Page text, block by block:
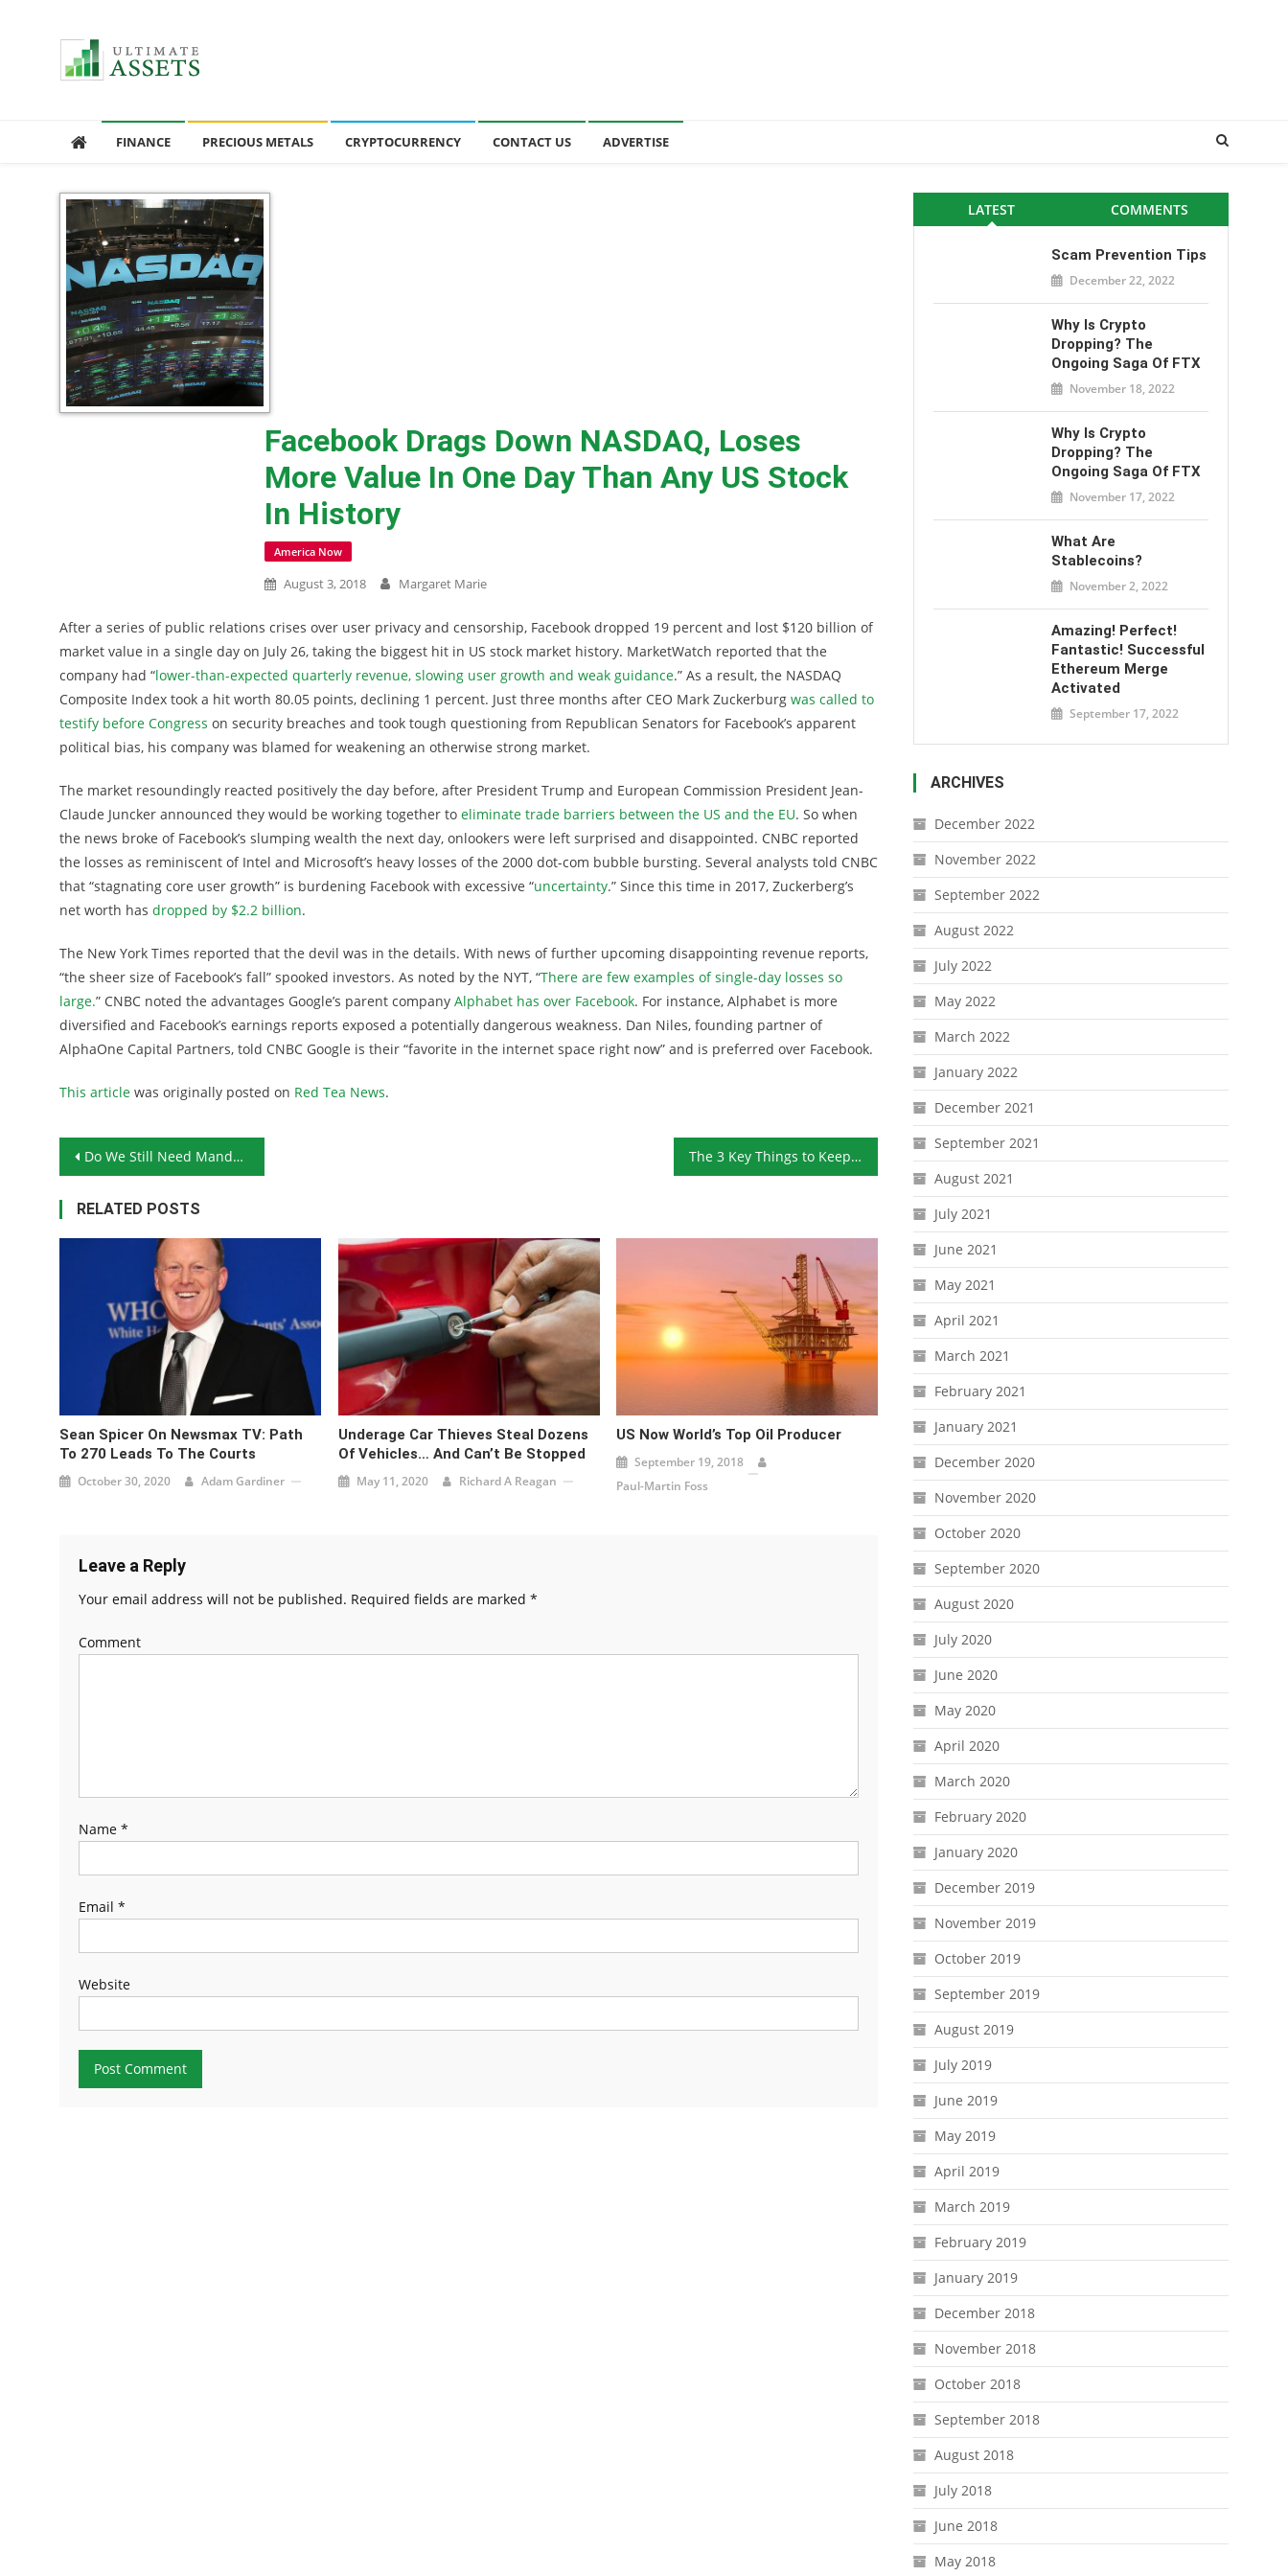
FINANCE PRECIOUS METALS CRYPTOCURRENCY CONTACT US ADVERTISE
Facebook Drags Down NASDAQ, Loses
More Value In One Day Than Any US Stock
In History
America Now
August 3, 2018 Margaret Marie
After a series of public relations crises over user privacy and censorship, Facebook dropped 19 percent and lost $120 billion of
market value in a single day on July 26, taking the biggest hit in US stock market history. MarketWatch reported that the
company had “lower-than-expected quarterly revenue, slowing user growth and weak guidance.” As a result, the NASDAQ
Composite Index took a hit worth 80.05 points, declining 1 percent. Just three months after CEO Mark Zuckerburg was called to
testify before Congress on security breaches and took tough questioning from Republican Senators for Facebook’s apparent
political bias, his company was blamed for weakening an otherwise strong market.
The market resoundingly reacted positively the day before, after President Trump and European Commission President Jean-
Claude Juncker announced they would be working together to eliminate trade barriers between the US and the EU. So when
the news broke of Facebook’s slumping wealth the next day, onlookers were left surprised and disappointed. CNBC reported
the losses as reminiscent of Intel and Microsoft’s heavy losses of the 2000 dot-com bubble bursting. Several analysts told CNBC
that “stagnating core user growth” is burdening Facebook with excessive “uncertainty.” Since this time in 2017, Zuckerberg’s
net worth has dropped by $2.2 billion.
The New York Times reported that the devil was in the details. With news of further upcoming disappointing revenue reports,
“the sheer size of Facebook’s fall” spooked investors. As noted by the NYT, “There are few examples of single-day losses so
large.” CNBC noted the advantages Google’s parent company Alphabet has over Facebook. For instance, Alphabet is more
diversified and Facebook’s earnings reports exposed a potentially dangerous weakness. Dan Niles, founding partner of
AlphaOne Capital Partners, told CNBC Google is their “favorite in the internet space right now” and is preferred over Facebook.
This article was originally posted on Red Tea News.
Post navigation
Do We Still Need Mandatory Attendance Laws? The 3 Key Things to Keep in Mind When Investing
RELATED POSTS
Sean Spicer On Newsmax TV: Path
To 270 Leads To The Courts
October 30, 2020 Adam Gardiner
Underage Car Thieves Steal Dozens
Of Vehicles… And Can’t Be Stopped
May 11, 2020 Richard A Reagan
US Now World’s Top Oil Producer
September 19, 2018
Paul-Martin Foss
Leave a Reply
Your email address will not be published. Required fields are marked *
Comment
Name *
Email *
Website
LATEST COMMENTS
Scam Prevention Tips
December 22, 2022
Why Is Crypto
Dropping? The
Ongoing Saga Of FTX
November 18, 2022
Why Is Crypto
Dropping? The
Ongoing Saga Of FTX
November 17, 2022
What Are
Stablecoins?
November 2, 2022
Amazing! Perfect!
Fantastic! Successful
Ethereum Merge
Activated
September 17, 2022
ARCHIVES
December 2022
November 2022
September 2022
August 2022
July 2022
May 2022
March 2022
January 2022
December 2021
September 2021
August 2021
July 2021
June 2021
May 2021
April 2021
March 2021
February 2021
January 2021
December 2020
November 2020
October 2020
September 2020
August 2020
July 2020
June 2020
May 2020
April 2020
March 2020
February 2020
January 2020
December 2019
November 2019
October 2019
September 2019
August 2019
July 2019
June 2019
May 2019
April 2019
March 2019
February 2019
January 2019
December 2018
November 2018
October 2018
September 2018
August 2018
July 2018
June 2018
May 2018